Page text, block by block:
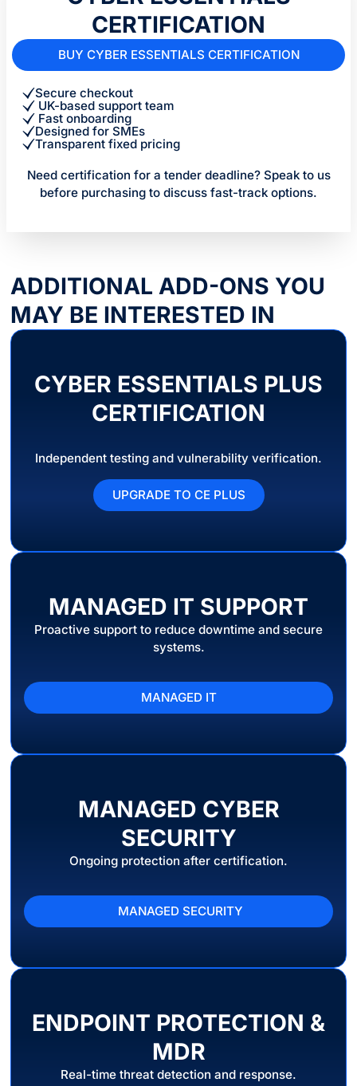
CERTIFICATION
BUY CYBER ESSENTIALS CERTIFICATION
Secure checkout
UK-based support team
Fast onboarding
Designed for SMEs
Transparent fixed pricing
Need certification for a tender deadline? Speak to us
before purchasing to discuss fast-track options.
ADDITIONAL ADD-ONS YOU
MAY BE INTERESTED IN
CYBER ESSENTIALS PLUS
CERTIFICATION
Independent testing and vulnerability verification.
UPGRADE TO CE PLUS
MANAGED IT SUPPORT
Proactive support to reduce downtime and secure
systems.
MANAGED IT
MANAGED CYBER
SECURITY
Ongoing protection after certification.
MANAGED SECURITY
ENDPOINT PROTECTION &
MDR
Real-time threat detection and response.